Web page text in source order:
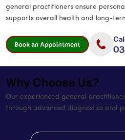
general practitioners ensure
supports overall health and long-
Book an Appointment
Why Choose Us?
Our experienced general
through advanced diagnostics and